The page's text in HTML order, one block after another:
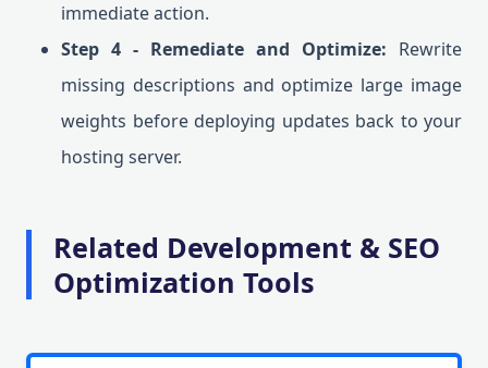
immediate action.
Step 4 - Remediate and Optimize: Rewrite
missing descriptions and optimize large image
weights before deploying updates back to your
hosting server.
Related Development & SEO
Optimization Tools